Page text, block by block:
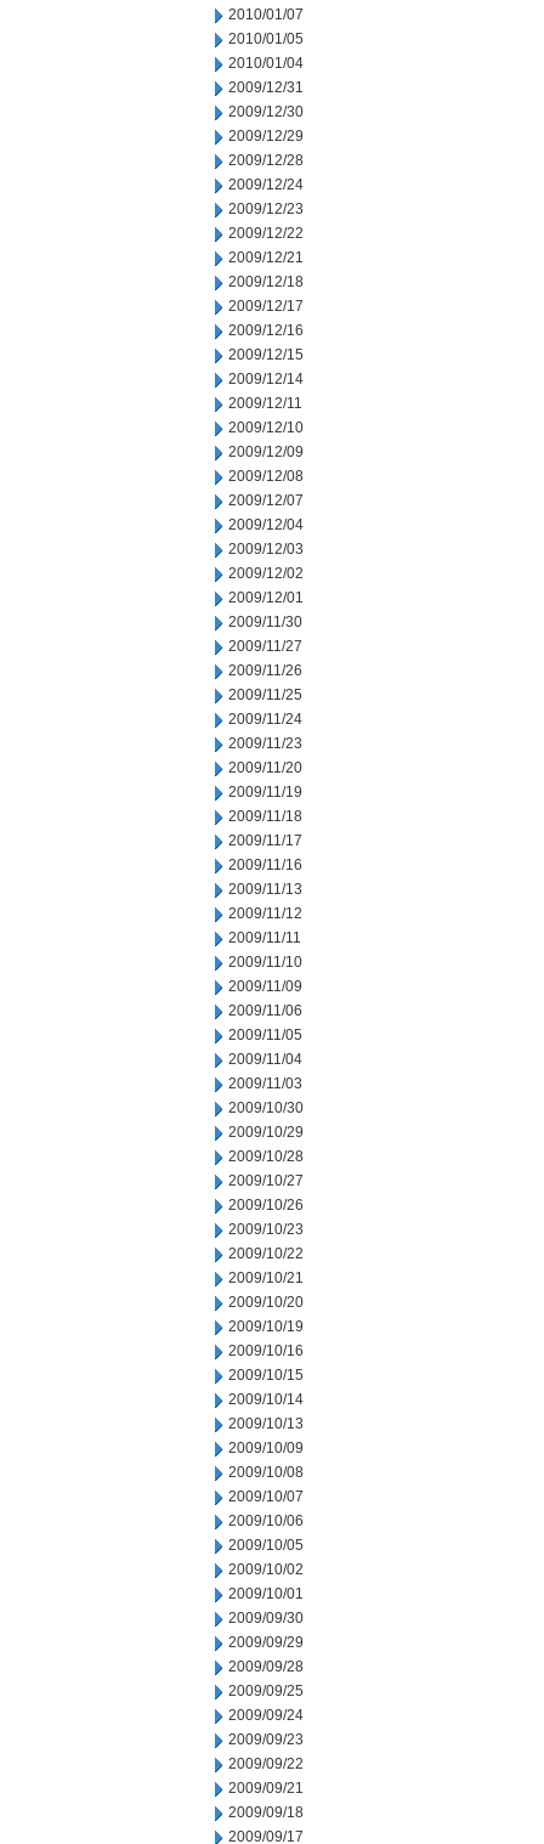
2010/01/07
2010/01/05
2010/01/04
2009/12/31
2009/12/30
2009/12/29
2009/12/28
2009/12/24
2009/12/23
2009/12/22
2009/12/21
2009/12/18
2009/12/17
2009/12/16
2009/12/15
2009/12/14
2009/12/11
2009/12/10
2009/12/09
2009/12/08
2009/12/07
2009/12/04
2009/12/03
2009/12/02
2009/12/01
2009/11/30
2009/11/27
2009/11/26
2009/11/25
2009/11/24
2009/11/23
2009/11/20
2009/11/19
2009/11/18
2009/11/17
2009/11/16
2009/11/13
2009/11/12
2009/11/11
2009/11/10
2009/11/09
2009/11/06
2009/11/05
2009/11/04
2009/11/03
2009/10/30
2009/10/29
2009/10/28
2009/10/27
2009/10/26
2009/10/23
2009/10/22
2009/10/21
2009/10/20
2009/10/19
2009/10/16
2009/10/15
2009/10/14
2009/10/13
2009/10/09
2009/10/08
2009/10/07
2009/10/06
2009/10/05
2009/10/02
2009/10/01
2009/09/30
2009/09/29
2009/09/28
2009/09/25
2009/09/24
2009/09/23
2009/09/22
2009/09/21
2009/09/18
2009/09/17